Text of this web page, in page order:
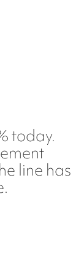
today.
line has